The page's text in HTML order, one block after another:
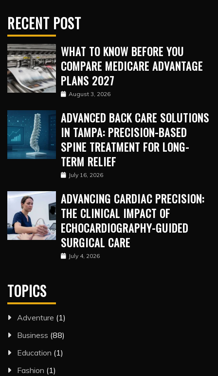
RECENT POST
WHAT TO KNOW BEFORE YOU
COMPARE MEDICARE ADVANTAGE
PLANS 2027
August 3, 2026
ADVANCED BACK CARE SOLUTIONS
IN TAMPA: PRECISION-BASED
SPINE TREATMENT FOR LONG-
TERM RELIEF
July 16, 2026
ADVANCING CARDIAC PRECISION:
THE CLINICAL IMPACT OF
ECHOCARDIOGRAPHY-GUIDED
SURGICAL CARE
July 4, 2026
TOPICS
Adventure (1)
Business (88)
Education (1)
Fashion (1)